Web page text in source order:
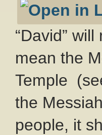
“David”
mean the
Temple
the
people, it